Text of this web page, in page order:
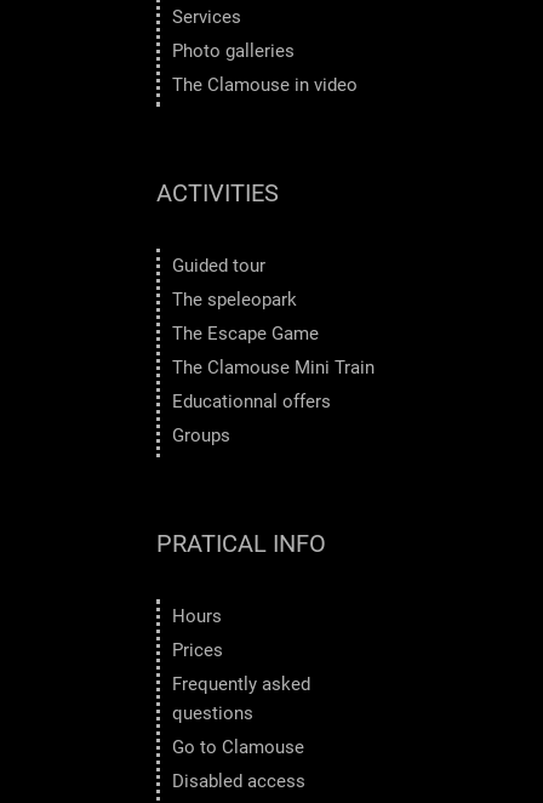
Services
Photo galleries
The Clamouse in video
ACTIVITIES
Guided tour
The speleopark
The Escape Game
The Clamouse Mini Train
Educationnal offers
Groups
PRATICAL INFO
Hours
Prices
Frequently asked
questions
Go to Clamouse
Disabled access